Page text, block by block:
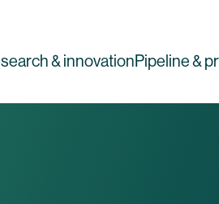
& innovationPipeline &